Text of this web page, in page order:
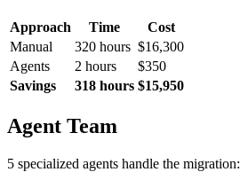
Approach Time
Cost
Manual
320 hours $16,300
Agents
2 hours
$350
Savings
318 hours $15,950
Agent Team
5 specialized agents handle the migration: